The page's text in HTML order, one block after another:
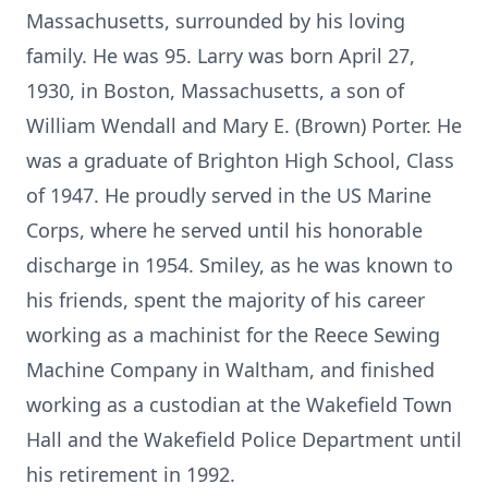
Massachusetts, surrounded by his loving
family. He was 95. Larry was born April 27,
1930, in Boston, Massachusetts, a son of
William Wendall and Mary E. (Brown) Porter. He
was a graduate of Brighton High School, Class
of 1947. He proudly served in the US Marine
Corps, where he served until his honorable
discharge in 1954. Smiley, as he was known to
his friends, spent the majority of his career
working as a machinist for the Reece Sewing
Machine Company in Waltham, and finished
working as a custodian at the Wakefield Town
Hall and the Wakefield Police Department until
his retirement in 1992.